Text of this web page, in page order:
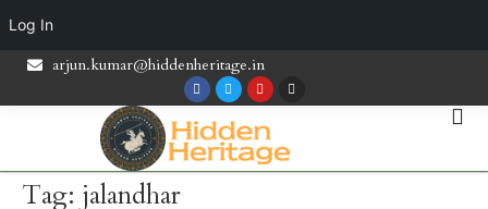
Log In
arjun.kumar@hiddenheritage.in
Tag: jalandhar